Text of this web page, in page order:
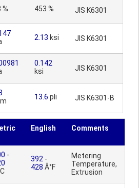
% 453 % JIS K6301
2.13 ksi JIS K6301
0.142
ksi
JIS K6301
13.6 pli JIS K6301-B
English Comments
-
392 -
428 Â°F
Metering
Temperature,
Extrusion